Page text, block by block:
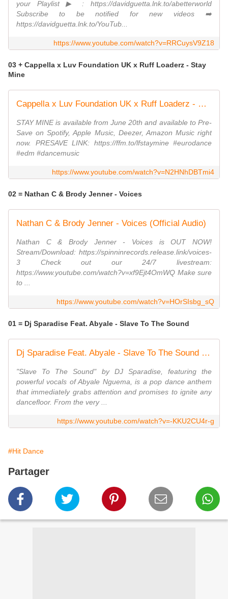
your Playlist ▶ : https://davidguetta.lnk.to/abetterworld
Subscribe to be notified for new videos ➡️
https://davidguetta.lnk.to/YouTub...
https://www.youtube.com/watch?v=RRCuysV9Z18
03 + Cappella x Luv Foundation UK x Ruff Loaderz - Stay
Mine
Cappella x Luv Foundation UK x Ruff Loaderz - Stay Mine (Official Video)
STAY MINE is available from June 20th and available to Pre-
Save on Spotify, Apple Music, Deezer, Amazon Music right
now. PRESAVE LINK: https://ffm.to/lfstaymine #eurodance
#edm #dancemusic
https://www.youtube.com/watch?v=N2HNhDBTmi4
02 = Nathan C & Brody Jenner - Voices
Nathan C & Brody Jenner - Voices (Official Audio)
Nathan C & Brody Jenner - Voices is OUT NOW!
Stream/Download: https://spinninrecords.release.link/voices-
3 Check out our 24/7 livestream:
https://www.youtube.com/watch?v=xf9Ejt4OmWQ Make sure
to ...
https://www.youtube.com/watch?v=HOrSIsbg_sQ
01 = Dj Sparadise Feat. Abyale - Slave To The Sound
Dj Sparadise Feat. Abyale - Slave To The Sound (Radio Edit)
"Slave To The Sound" by DJ Sparadise, featuring the
powerful vocals of Abyale Nguema, is a pop dance anthem
that immediately grabs attention and promises to ignite any
dancefloor. From the very ...
https://www.youtube.com/watch?v=-KKU2CU4r-g
#Hit Dance
Partager